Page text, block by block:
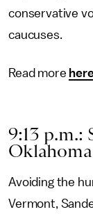
conservative
caucuses.
Read more
9:13 p.m.:
Avoiding the
Vermont,